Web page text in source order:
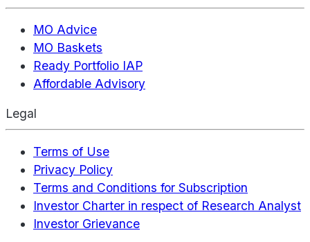
MO Advice
MO Baskets
Ready Portfolio IAP
Affordable Advisory
Legal
Terms of Use
Privacy Policy
Terms and Conditions for Subscription
Investor Charter in respect of Research Analyst
Investor Grievance